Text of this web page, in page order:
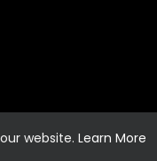
website. Learn More